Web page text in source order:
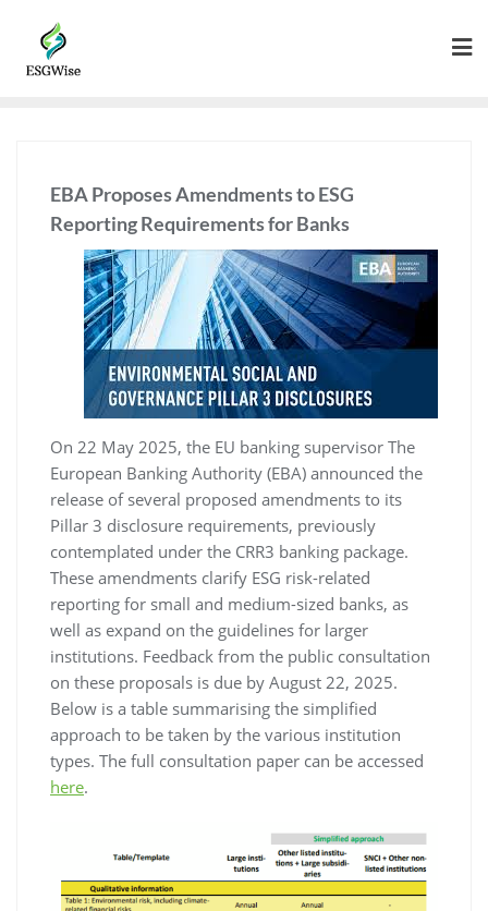
EBA Proposes Amendments to ESG
Reporting Requirements for Banks
On 22 May 2025, the EU banking supervisor The
European Banking Authority (EBA) announced the
release of several proposed amendments to its
Pillar 3 disclosure requirements, previously
contemplated under the CRR3 banking package.
These amendments clarify ESG risk-related
reporting for small and medium-sized banks, as
well as expand on the guidelines for larger
institutions. Feedback from the public consultation
on these proposals is due by August 22, 2025.
Below is a table summarising the simplified
approach to be taken by the various institution
types. The full consultation paper can be accessed
here.